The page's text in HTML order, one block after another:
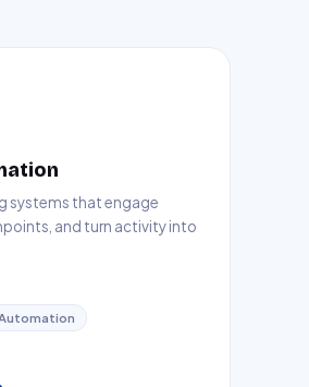
systems that engage
and turn activity into